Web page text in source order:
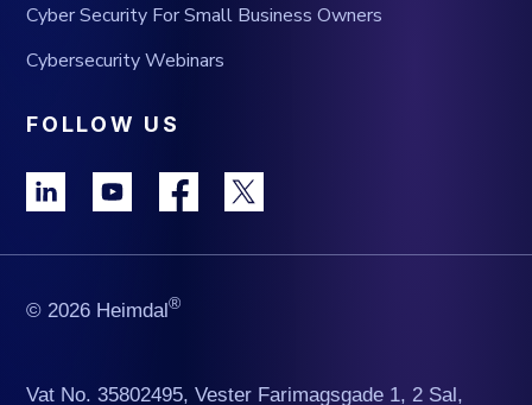
Cyber Security For Small Business Owners
Cybersecurity Webinars
FOLLOW US
© 2026 Heimdal®
Vat No. 35802495, Vester Farimagsgade 1, 2 Sal,